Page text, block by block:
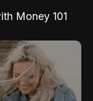
Money 101